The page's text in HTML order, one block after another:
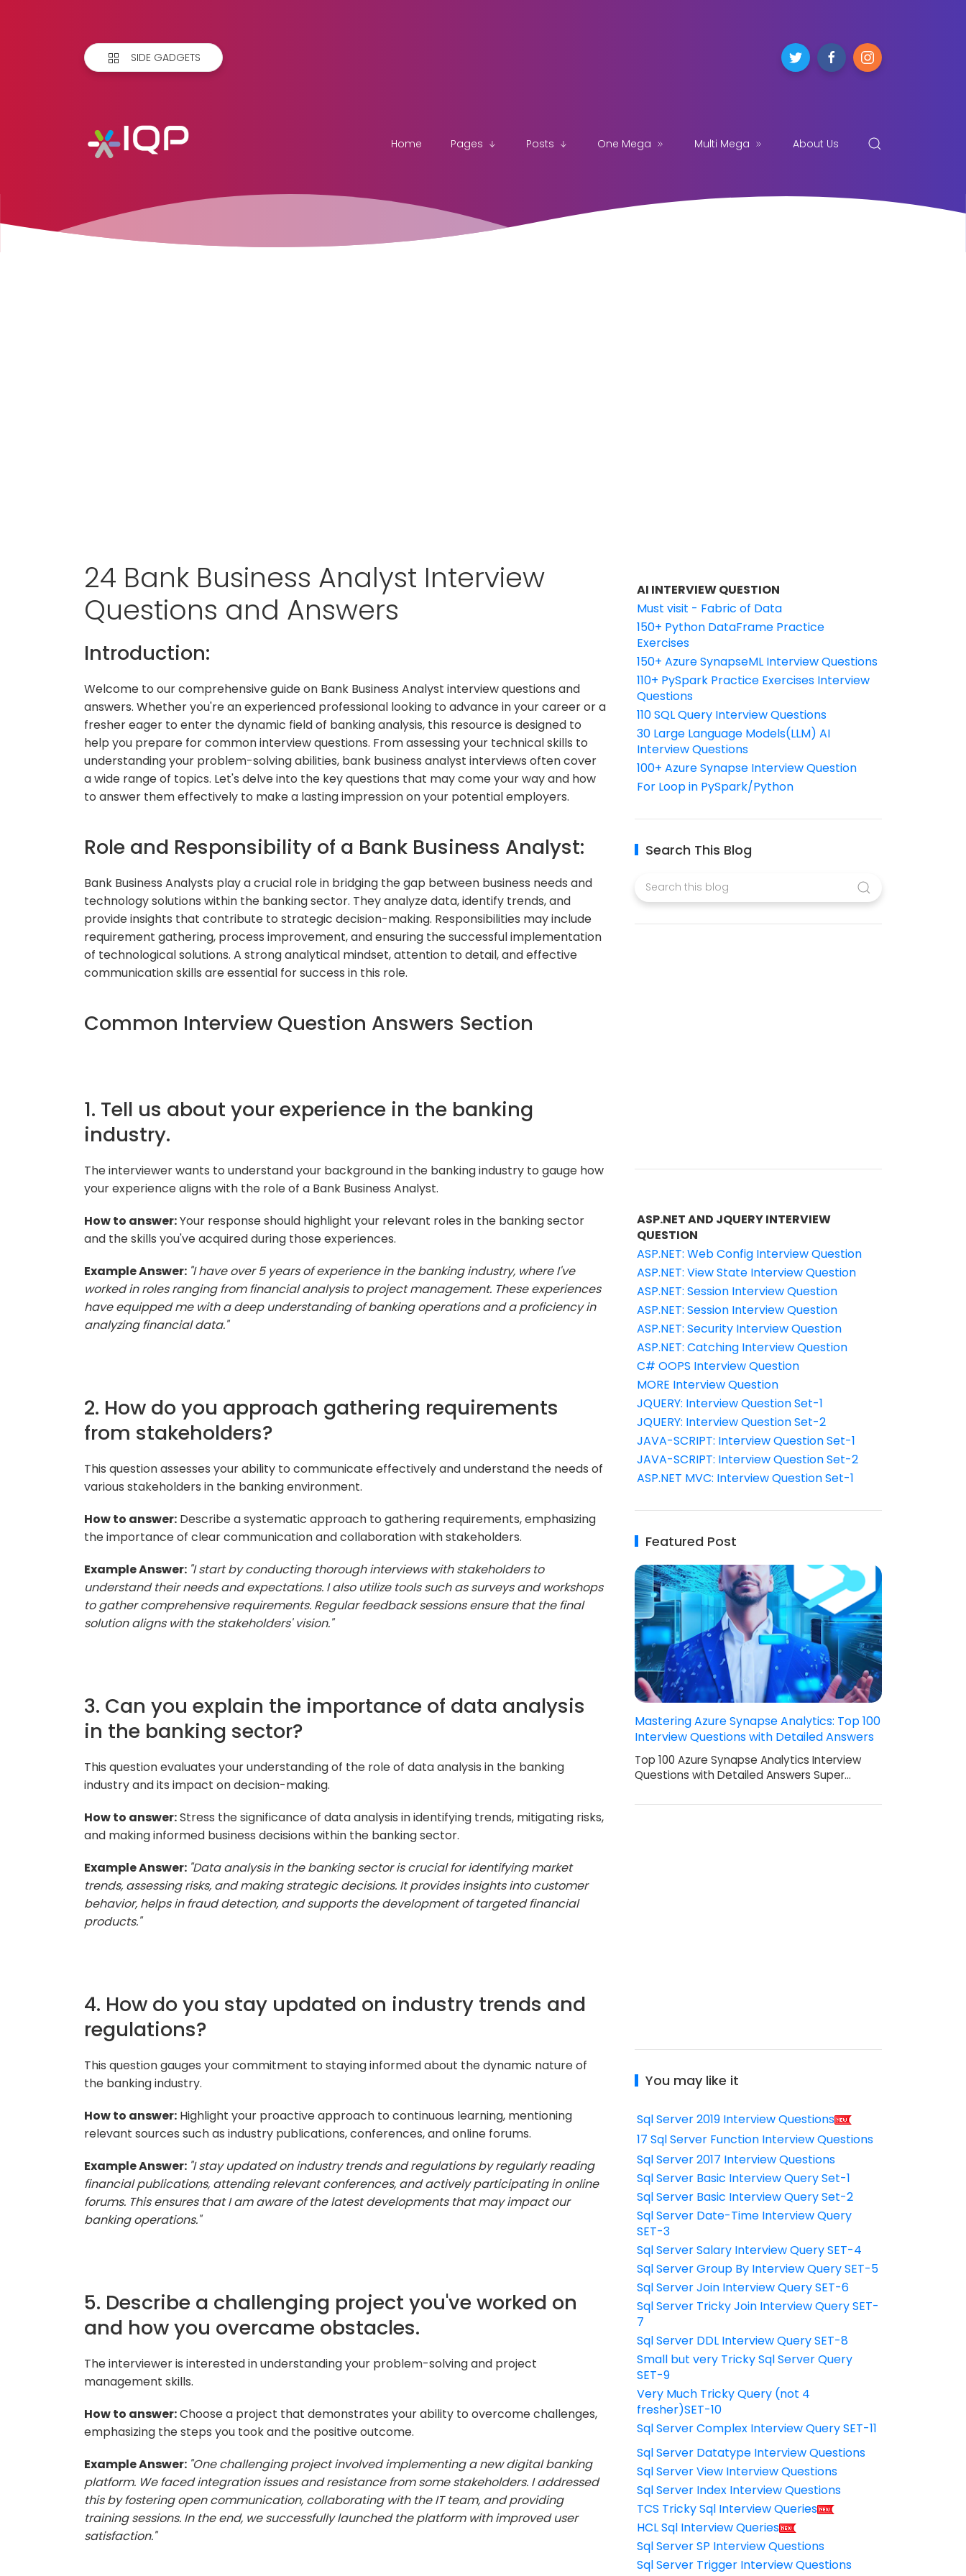
SIDE GADGETS
Home Pages Posts One Mega Multi Mega About Us
24 Bank Business Analyst Interview
Questions and Answers
Introduction:
Welcome to our comprehensive guide on Bank Business Analyst interview questions and
answers. Whether you're an experienced professional looking to advance in your career or a
fresher eager to enter the dynamic field of banking analysis, this resource is designed to
help you prepare for common interview questions. From assessing your technical skills to
understanding your problem-solving abilities, bank business analyst interviews often cover
a wide range of topics. Let's delve into the key questions that may come your way and how
to answer them effectively to make a lasting impression on your potential employers.
Role and Responsibility of a Bank Business Analyst:
Bank Business Analysts play a crucial role in bridging the gap between business needs and
technology solutions within the banking sector. They analyze data, identify trends, and
provide insights that contribute to strategic decision-making. Responsibilities may include
requirement gathering, process improvement, and ensuring the successful implementation
of technological solutions. A strong analytical mindset, attention to detail, and effective
communication skills are essential for success in this role.
Common Interview Question Answers Section
1. Tell us about your experience in the banking
industry.
The interviewer wants to understand your background in the banking industry to gauge how
your experience aligns with the role of a Bank Business Analyst.
How to answer:Your response should highlight your relevant roles in the banking sector
and the skills you've acquired during those experiences.
Example Answer: "I have over 5 years of experience in the banking industry, where I've
worked in roles ranging from financial analysis to project management. These experiences
have equipped me with a deep understanding of banking operations and a proficiency in
analyzing financial data."
2. How do you approach gathering requirements
from stakeholders?
This question assesses your ability to communicate effectively and understand the needs of
various stakeholders in the banking environment.
How to answer: Describe a systematic approach to gathering requirements, emphasizing
the importance of clear communication and collaboration with stakeholders.
Example Answer: "I start by conducting thorough interviews with stakeholders to
understand their needs and expectations. I also utilize tools such as surveys and workshops
to gather comprehensive requirements. Regular feedback sessions ensure that the final
solution aligns with the stakeholders' vision."
3. Can you explain the importance of data analysis
in the banking sector?
This question evaluates your understanding of the role of data analysis in the banking
industry and its impact on decision-making.
How to answer:Stress the significance of data analysis in identifying trends, mitigating risks,
and making informed business decisions within the banking sector.
Example Answer: "Data analysis in the banking sector is crucial for identifying market
trends, assessing risks, and making strategic decisions. It provides insights into customer
behavior, helps in fraud detection, and supports the development of targeted financial
products."
4. How do you stay updated on industry trends and
regulations?
This question gauges your commitment to staying informed about the dynamic nature of
the banking industry.
How to answer: Highlight your proactive approach to continuous learning, mentioning
relevant sources such as industry publications, conferences, and online forums.
Example Answer: "I stay updated on industry trends and regulations by regularly reading
financial publications, attending relevant conferences, and actively participating in online
forums. This ensures that I am aware of the latest developments that may impact our
banking operations."
5. Describe a challenging project you've worked on
and how you overcame obstacles.
The interviewer is interested in understanding your problem-solving and project
management skills.
How to answer:Choose a project that demonstrates your ability to overcome challenges,
emphasizing the steps you took and the positive outcome.
Example Answer: "One challenging project involved implementing a new digital banking
platform. We faced integration issues and resistance from some stakeholders. I addressed
this by fostering open communication, collaborating with the IT team, and providing
training sessions. In the end, we successfully launched the platform with improved user
satisfaction."
AI INTERVIEW QUESTION
Must visit - Fabric of Data
150+ Python DataFrame Practice
Exercises
150+ Azure SynapseML Interview Questions
110+ PySpark Practice Exercises Interview
Questions
110 SQL Query Interview Questions
30 Large Language Models(LLM) AI
Interview Questions
100+ Azure Synapse Interview Question
For Loop in PySpark/Python
Search This Blog
ASP.NET AND JQUERY INTERVIEW
QUESTION
ASP.NET: Web Config Interview Question
ASP.NET: View State Interview Question
ASP.NET: Session Interview Question
ASP.NET: Session Interview Question
ASP.NET: Security Interview Question
ASP.NET: Catching Interview Question
C# OOPS Interview Question
MORE Interview Question
JQUERY: Interview Question Set-1
JQUERY: Interview Question Set-2
JAVA-SCRIPT: Interview Question Set-1
JAVA-SCRIPT: Interview Question Set-2
ASP.NET MVC: Interview Question Set-1
Featured Post
Mastering Azure Synapse Analytics: Top 100
Interview Questions with Detailed Answers
Top 100 Azure Synapse Analytics Interview
Questions with Detailed Answers Super…
You may like it
Sql Server 2019 Interview Questions
17 Sql Server Function Interview Questions
Sql Server 2017 Interview Questions
Sql Server Basic Interview Query Set-1
Sql Server Basic Interview Query Set-2
Sql Server Date-Time Interview Query
SET-3
Sql Server Salary Interview Query SET-4
Sql Server Group By Interview Query SET-5
Sql Server Join Interview Query SET-6
Sql Server Tricky Join Interview Query SET-
7
Sql Server DDL Interview Query SET-8
Small but very Tricky Sql Server Query
SET-9
Very Much Tricky Query (not 4
fresher)SET-10
Sql Server Complex Interview Query SET-11
Sql Server Datatype Interview Questions
Sql Server View Interview Questions
Sql Server Index Interview Questions
TCS Tricky Sql Interview Queries
HCL Sql Interview Queries
Sql Server SP Interview Questions
Sql Server Trigger Interview Questions